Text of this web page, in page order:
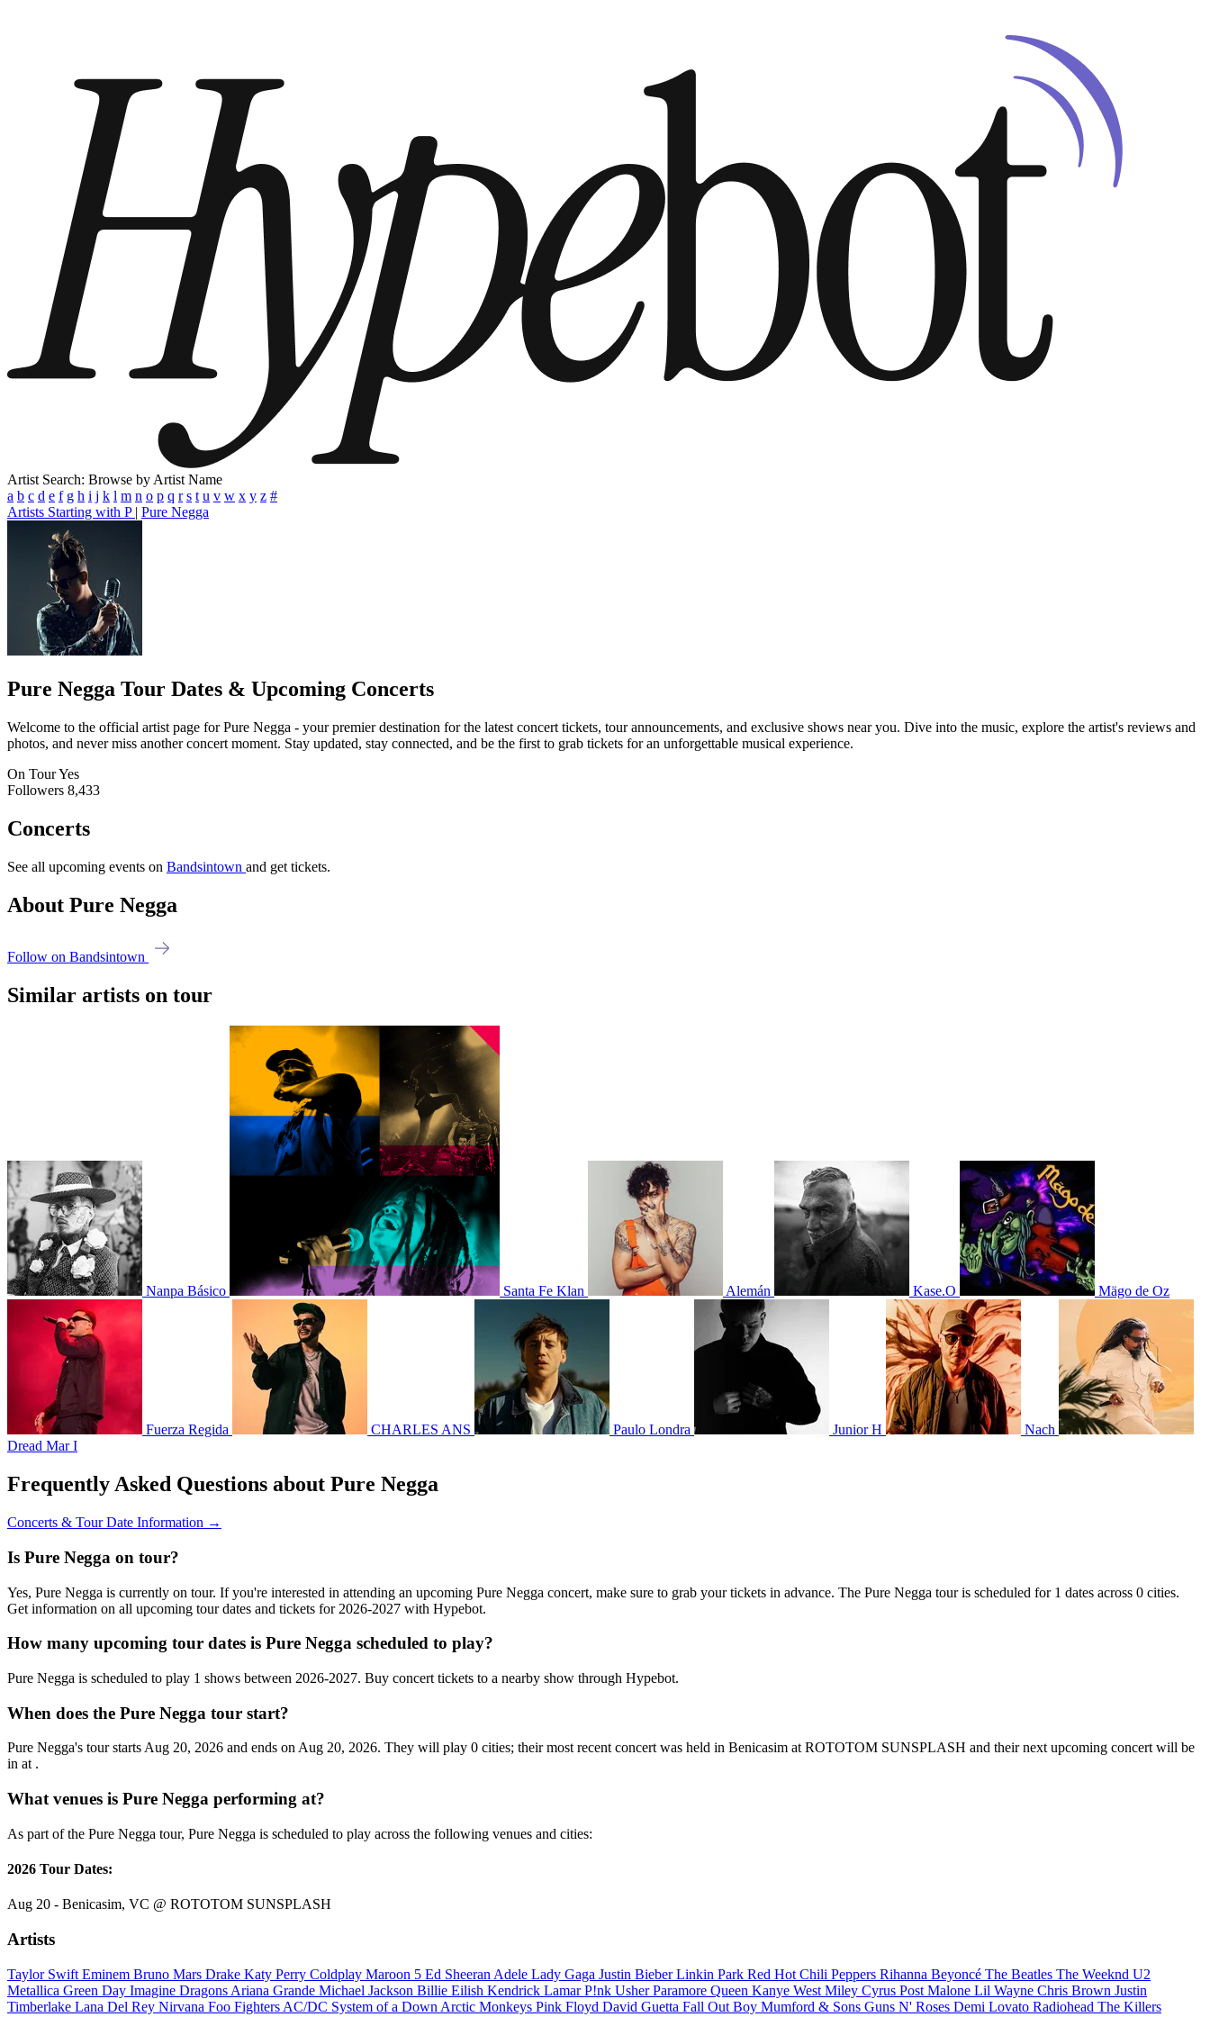
Artist Search: Browse by Artist Name
a b c d e f g h i j k l m n o p q r s t u v w x y z #
Artists Starting with P | Pure Negga
Pure Negga Tour Dates & Upcoming Concerts
Welcome to the official artist page for Pure Negga - your premier destination for the latest concert tickets, tour announcements, and exclusive shows near you. Dive into the music, explore the artist's reviews and
photos, and never miss another concert moment. Stay updated, stay connected, and be the first to grab tickets for an unforgettable musical experience.
On TourYes
Followers 8,433
Concerts
See all upcoming events on Bandsintown and get tickets.
About Pure Negga
Follow on Bandsintown
Similar artists on tour
Nanpa Básico Santa Fe Klan Alemán Kase.O Mägo de Oz
Fuerza Regida CHARLES ANS Paulo Londra Junior H
Nach
Dread Mar I
Frequently Asked Questions about Pure Negga
Concerts & Tour Date Information →
Is Pure Negga on tour?
Yes, Pure Negga is currently on tour. If you're interested in attending an upcoming Pure Negga concert, make sure to grab your tickets in advance. The Pure Negga tour is scheduled for 1 dates across 0 cities.
Get information on all upcoming tour dates and tickets for 2026-2027 with Hypebot.
How many upcoming tour dates is Pure Negga scheduled to play?
Pure Negga is scheduled to play 1 shows between 2026-2027. Buy concert tickets to a nearby show through Hypebot.
When does the Pure Negga tour start?
Pure Negga's tour starts Aug 20, 2026 and ends on Aug 20, 2026. They will play 0 cities; their most recent concert was held in Benicasim at ROTOTOM SUNSPLASH and their next upcoming concert will be
in at .
What venues is Pure Negga performing at?
As part of the Pure Negga tour, Pure Negga is scheduled to play across the following venues and cities:
2026 Tour Dates:
Aug 20 - Benicasim, VC @ ROTOTOM SUNSPLASH
Artists
Taylor Swift Eminem Bruno Mars Drake Katy Perry Coldplay Maroon 5 Ed Sheeran Adele Lady Gaga Justin BieberLinkin Park Red Hot Chili Peppers Rihanna Beyoncé The Beatles The Weeknd U2
Metallica Green Day Imagine Dragons Ariana Grande Michael Jackson Billie Eilish Kendrick LamarP!nk UsherParamore Queen Kanye West Miley Cyrus Post Malone Lil Wayne Chris Brown Justin
Timberlake Lana Del Rey Nirvana Foo Fighters AC/DC System of a Down Arctic Monkeys Pink Floyd David Guetta Fall Out Boy Mumford & Sons Guns N' Roses Demi Lovato Radiohead The Killers